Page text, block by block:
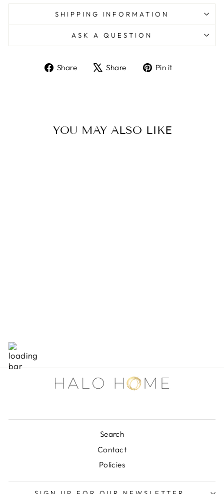
SHIPPING INFORMATION
ASK A QUESTION
Share
ShareShare
TweetPin it
YOU MAY ALSO LIKE
Search
Contact
Policies